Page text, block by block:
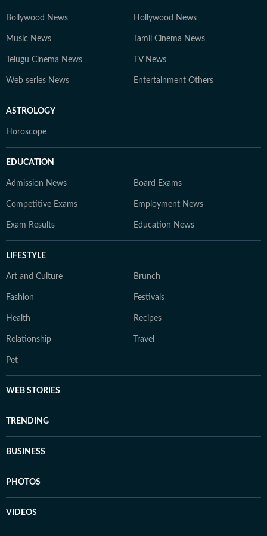
Bollywood News Hollywood News
Music News Tamil Cinema News
Telugu Cinema News TV News
Web series News Entertainment Others
ASTROLOGY
Horoscope
EDUCATION
Admission News Board Exams
Competitive Exams Employment News
Exam Results Education News
LIFESTYLE
Art and Culture Brunch
Fashion Festivals
Health Recipes
Relationship Travel
Pet
WEB STORIES
TRENDING
BUSINESS
PHOTOS
VIDEOS